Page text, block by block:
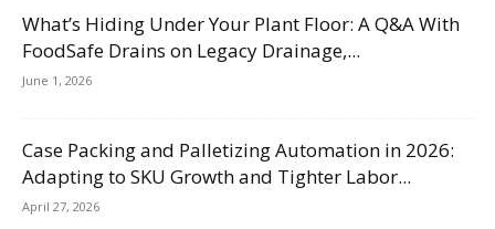
What’s Hiding Under Your Plant Floor: A Q&A With
FoodSafe Drains on Legacy Drainage,...
June 1, 2026
Case Packing and Palletizing Automation in 2026:
Adapting to SKU Growth and Tighter Labor...
April 27, 2026